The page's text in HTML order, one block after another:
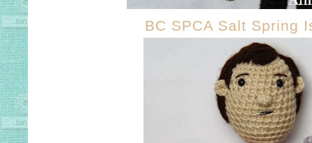
BC SPCA Salt Spring